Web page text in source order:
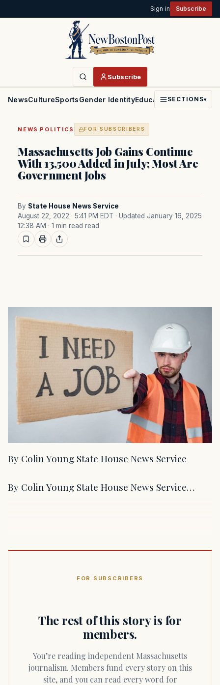
Sign in Subscribe
Subscribe
NewsCultureSportsGender IdentityEducationPoliticsFaith
SECTIONS▾
NEWS ·POLITICS FOR SUBSCRIBERS
Massachusetts Job Gains Continue
With 13,500 Added in July; Most Are
Government Jobs
By State House News Service
August 22, 2022 · 5:41 PM EDT · Updated January 16, 2025
12:38 AM · 1 min read read
By Colin Young State House News Service
By Colin Young State House News Service…
FOR SUBSCRIBERS
The rest of this story is for
members.
You’re reading independent Massachusetts
journalism. Members fund every story on this
site, and you can read every word for